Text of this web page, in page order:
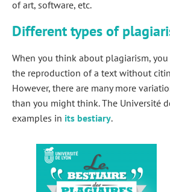
of art, software, etc.
Different types of
When you think about plagiarism,
the reproduction of a text without
However, there are many more
than you might think. The Université
examples in its bestiary.